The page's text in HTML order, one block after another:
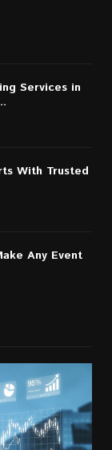
Services in
With Trusted
Any Event